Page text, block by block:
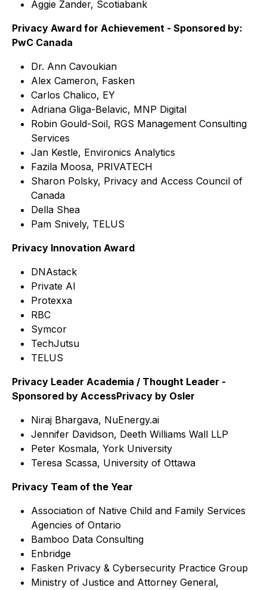
Aggie Zander, Scotiabank
Privacy Award for Achievement - Sponsored by:
PwC Canada
Dr. Ann Cavoukian
Alex Cameron, Fasken
Carlos Chalico, EY
Adriana Gliga-Belavic, MNP Digital
Robin Gould-Soil, RGS Management Consulting
Services
Jan Kestle, Environics Analytics
Fazila Moosa, PRIVATECH
Sharon Polsky, Privacy and Access Council of
Canada
Della Shea
Pam Snively, TELUS
Privacy Innovation Award
DNAstack
Private AI
Protexxa
RBC
Symcor
TechJutsu
TELUS
Privacy Leader Academia / Thought Leader -
Sponsored by AccessPrivacy by Osler
Niraj Bhargava, NuEnergy.ai
Jennifer Davidson, Deeth Williams Wall LLP
Peter Kosmala, York University
Teresa Scassa, University of Ottawa
Privacy Team of the Year
Association of Native Child and Family Services
Agencies of Ontario
Bamboo Data Consulting
Enbridge
Fasken Privacy & Cybersecurity Practice Group
Ministry of Justice and Attorney General,